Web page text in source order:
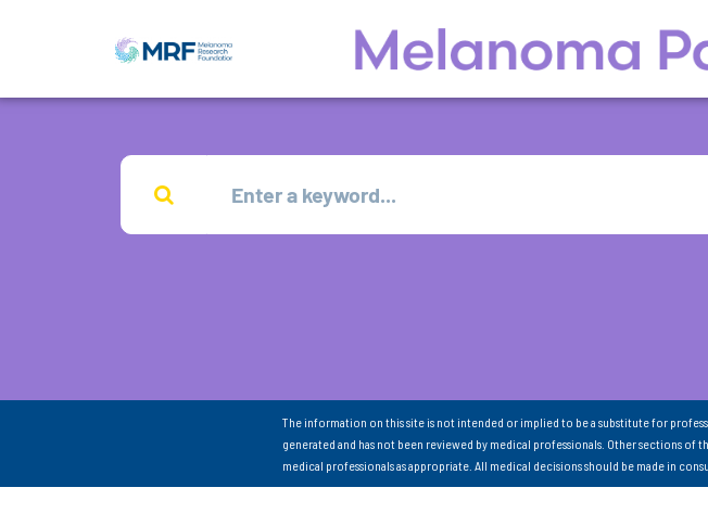
The information on this site is not intended or implied to be a substitute for
generated and has not been reviewed by medical professionals. Other sections
medical professionals as appropriate. All medical decisions should be made in